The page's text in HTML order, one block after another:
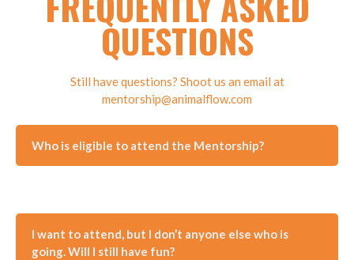
QUESTIONS
Still have questions? Shoot us an email at
mentorship@animalflow.com
Who is eligible to attend the Mentorship?
I want to attend, but I don’t anyone else who is
going. Will I still have fun?